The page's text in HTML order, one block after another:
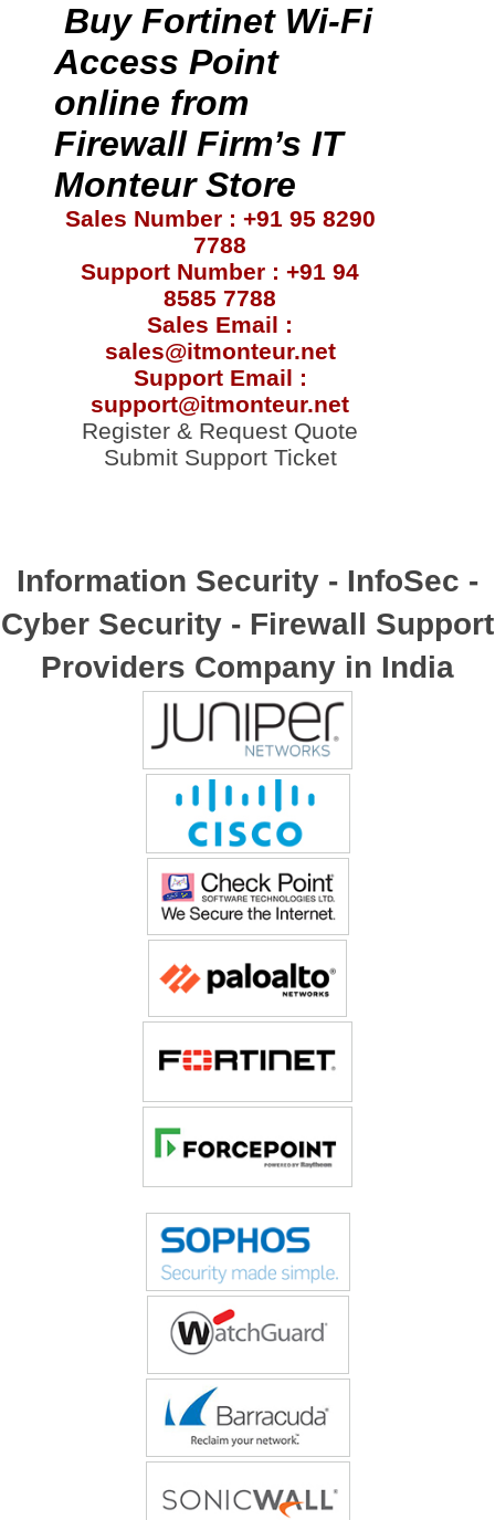
Buy Fortinet Wi-Fi
Access Point
online from
Firewall Firm’s IT
Monteur Store
Sales Number : +91 95 8290
7788
Support Number : +91 94
8585 7788
Sales Email :
sales@itmonteur.net
Support Email :
support@itmonteur.net
Register & Request Quote
Submit Support Ticket
Information Security - InfoSec -
Cyber Security - Firewall Support
Providers Company in India